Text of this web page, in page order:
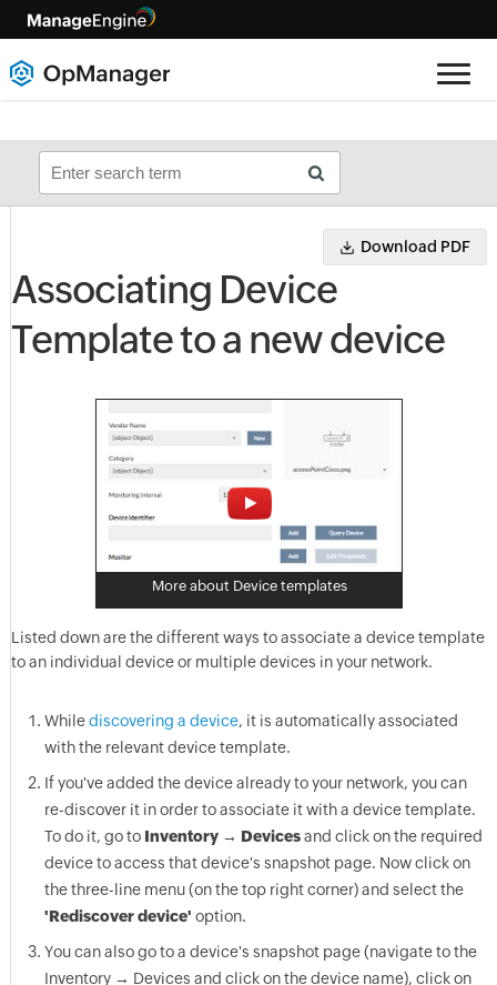
Download PDF
Associating Device
Template to a new device
More about Device templates
Listed down are the different ways to associate a device template
to an individual device or multiple devices in your network.
Whilediscovering a device, it is automatically associated
with the relevant device template.
If you've added the device already to your network, you can
re-discover it in order to associate it with a device template.
To do it, go to Inventory → Devicesand click on the required
device to access that device's snapshot page. Now click on
the three-line menu (on the top right corner) and select the
'Rediscover device' option.
You can also go to a device's snapshot page (navigate to the
Inventory → Devices and click on the device name), click on